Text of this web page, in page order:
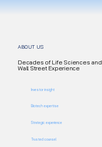
ABOUT US
Decades of Life Sciences and
Wall Street Experience
Investor insight
Biotech expertise
Strategic experience
Trusted counsel